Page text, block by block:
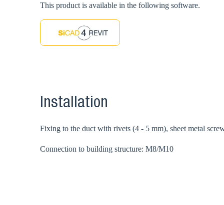
This product is available in the following software.
Installation
Fixing to the duct with rivets (4 - 5 mm), sheet metal
Connection to building structure: M8/M10